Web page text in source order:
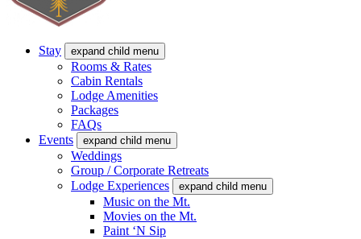
Stay expand child menu
Rooms & Rates
Cabin Rentals
Lodge Amenities
Packages
FAQs
Events
expand child menu
Weddings
Group / Corporate Retreats
Lodge Experiences
expand child menu
Music on the Mt.
Movies on the Mt.
Paint ‘N Sip